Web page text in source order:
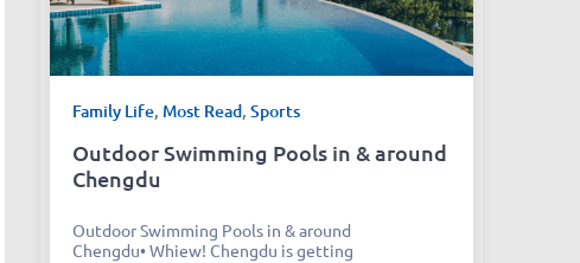
Family Life, Most Read, Sports
Outdoor Swimming Pools in & around
Chengdu
Outdoor Swimming Pools in & around
Chengdu• Whiew! Chengdu is getting